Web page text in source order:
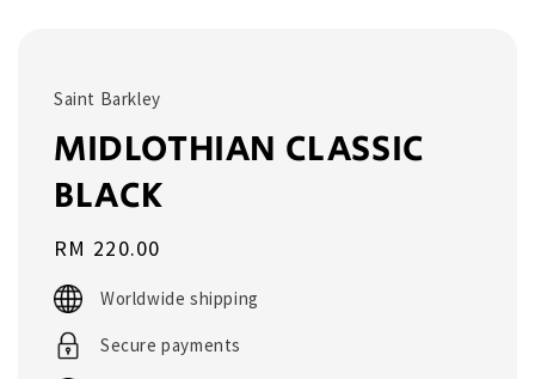
Saint Barkley
MIDLOTHIAN CLASSIC
BLACK
Regular
price
RM 220.00
Worldwide shipping
Secure payments